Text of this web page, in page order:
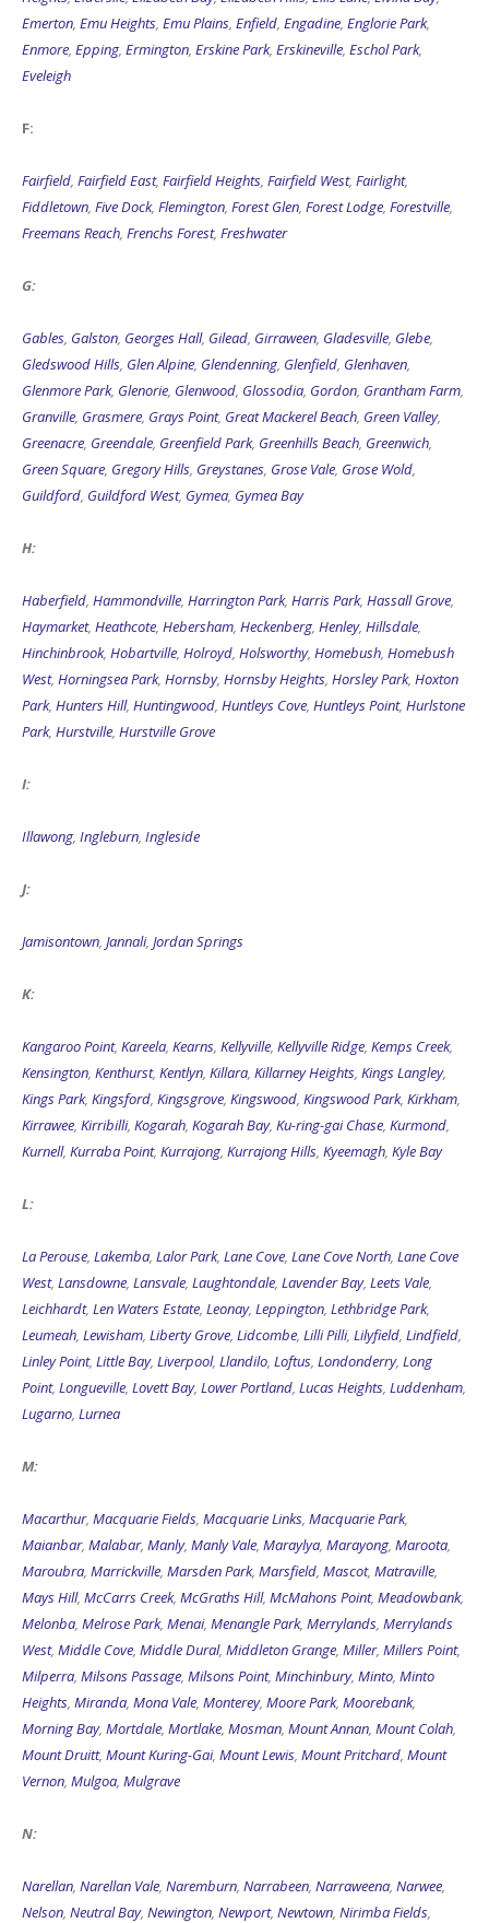
Emerton, Emu Heights, Emu Plains, Enfield, Engadine, Englorie Park,
Enmore, Epping, Ermington, Erskine Park, Erskineville, Eschol Park,
Eveleigh
F:
Fairfield, Fairfield East, Fairfield Heights, Fairfield West, Fairlight,
Fiddletown, Five Dock, Flemington, Forest Glen, Forest Lodge, Forestville,
Freemans Reach, Frenchs Forest, Freshwater
G:
Gables, Galston, Georges Hall, Gilead, Girraween, Gladesville, Glebe,
Gledswood Hills, Glen Alpine, Glendenning, Glenfield, Glenhaven,
Glenmore Park, Glenorie, Glenwood, Glossodia, Gordon, Grantham Farm,
Granville, Grasmere, Grays Point, Great Mackerel Beach, Green Valley,
Greenacre, Greendale, Greenfield Park, Greenhills Beach, Greenwich,
Green Square, Gregory Hills, Greystanes, Grose Vale, Grose Wold,
Guildford, Guildford West, Gymea, Gymea Bay
H:
Haberfield, Hammondville, Harrington Park, Harris Park, Hassall Grove,
Haymarket, Heathcote, Hebersham, Heckenberg, Henley, Hillsdale,
Hinchinbrook, Hobartville, Holroyd, Holsworthy, Homebush, Homebush
West, Horningsea Park, Hornsby, Hornsby Heights, Horsley Park, Hoxton
Park, Hunters Hill, Huntingwood, Huntleys Cove, Huntleys Point, Hurlstone
Park, Hurstville, Hurstville Grove
I:
Illawong, Ingleburn, Ingleside
J:
Jamisontown, Jannali, Jordan Springs
K:
Kangaroo Point, Kareela, Kearns, Kellyville, Kellyville Ridge, Kemps Creek,
Kensington, Kenthurst, Kentlyn, Killara, Killarney Heights, Kings Langley,
Kings Park, Kingsford, Kingsgrove, Kingswood, Kingswood Park, Kirkham,
Kirrawee, Kirribilli, Kogarah, Kogarah Bay, Ku-ring-gai Chase, Kurmond,
Kurnell, Kurraba Point, Kurrajong, Kurrajong Hills, Kyeemagh, Kyle Bay
L:
La Perouse, Lakemba, Lalor Park, Lane Cove, Lane Cove North, Lane Cove
West, Lansdowne, Lansvale, Laughtondale, Lavender Bay, Leets Vale,
Leichhardt, Len Waters Estate, Leonay, Leppington, Lethbridge Park,
Leumeah, Lewisham, Liberty Grove, Lidcombe, Lilli Pilli, Lilyfield, Lindfield,
Linley Point, Little Bay, Liverpool, Llandilo, Loftus, Londonderry, Long
Point, Longueville, Lovett Bay, Lower Portland, Lucas Heights, Luddenham,
Lugarno, Lurnea
M:
Macarthur, Macquarie Fields, Macquarie Links, Macquarie Park,
Maianbar, Malabar, Manly, Manly Vale, Maraylya, Marayong, Maroota,
Maroubra, Marrickville, Marsden Park, Marsfield, Mascot, Matraville,
Mays Hill, McCarrs Creek, McGraths Hill, McMahons Point, Meadowbank,
Melonba, Melrose Park, Menai, Menangle Park, Merrylands, Merrylands
West, Middle Cove, Middle Dural, Middleton Grange, Miller, Millers Point,
Milperra, Milsons Passage, Milsons Point, Minchinbury, Minto, Minto
Heights, Miranda, Mona Vale, Monterey, Moore Park, Moorebank,
Morning Bay, Mortdale, Mortlake, Mosman, Mount Annan, Mount Colah,
Mount Druitt, Mount Kuring-Gai, Mount Lewis, Mount Pritchard, Mount
Vernon, Mulgoa, Mulgrave
N:
Narellan, Narellan Vale, Naremburn, Narrabeen, Narraweena, Narwee,
Nelson, Neutral Bay, Newington, Newport, Newtown, Nirimba Fields,